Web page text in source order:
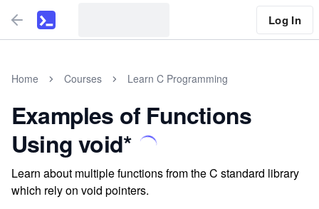
Log In
Home Courses Learn C Programming
Examples of Functions
Using void*
Learn about multiple functions from the C standard library
which rely on void pointers.